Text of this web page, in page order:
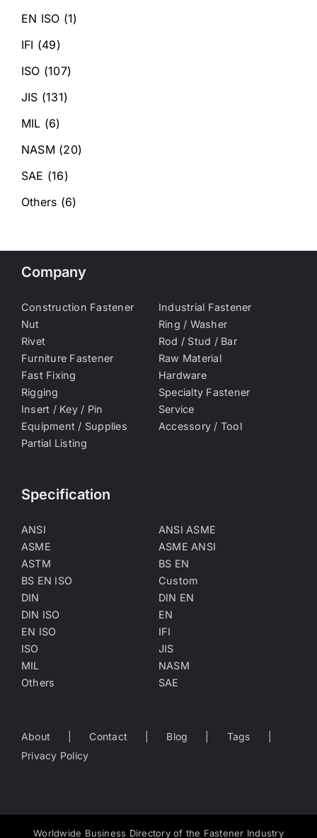
EN ISO (1)
IFI (49)
ISO (107)
JIS (131)
MIL (6)
NASM (20)
SAE (16)
Others (6)
Company
Construction Fastener
Industrial Fastener
Nut
Ring / Washer
Rivet
Rod / Stud / Bar
Furniture Fastener
Raw Material
Fast Fixing
Hardware
Rigging
Specialty Fastener
Insert / Key / Pin
Service
Equipment / Supplies
Accessory / Tool
Partial Listing
Specification
ANSI
ANSI ASME
ASME
ASME ANSI
ASTM
BS EN
BS EN ISO
Custom
DIN
DIN EN
DIN ISO
EN
EN ISO
IFI
ISO
JIS
MIL
NASM
Others
SAE
About Contact Blog
Tags
Privacy Policy
Worldwide Business Directory of the Fastener Industry